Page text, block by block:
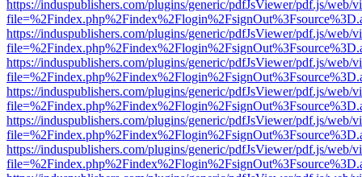
https://induspublishers.com/plugins/generic/pdfJsViewer/pdf.js/web/
https://induspublishers.com/plugins/generic/pdfJsViewer/pdf.js/web/
https://induspublishers.com/plugins/generic/pdfJsViewer/pdf.js/web/
https://induspublishers.com/plugins/generic/pdfJsViewer/pdf.js/web/
https://induspublishers.com/plugins/generic/pdfJsViewer/pdf.js/web/
https://induspublishers.com/plugins/generic/pdfJsViewer/pdf.js/web/